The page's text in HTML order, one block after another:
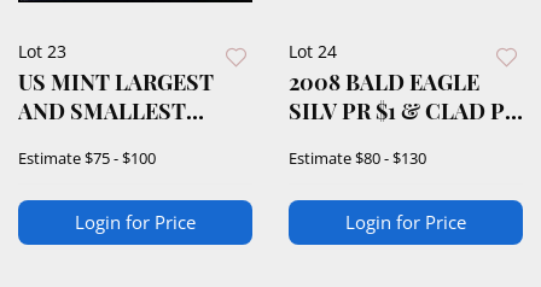
Lot 23
US MINT LARGEST
AND SMALLEST
COLLECTION
Estimate$75 - $100
Login for Price
Lot 24
2008 BALD EAGLE
SILV PR $1 & CLAD PR
Estimate$80 - $130
Login for Price